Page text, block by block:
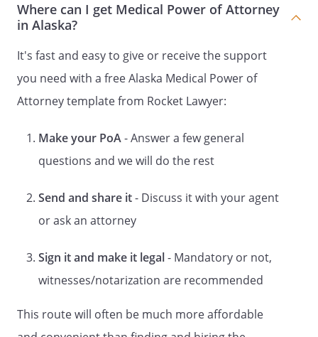
Phone: Home: Work:
Relation, if any:
my Attorney-in-Fact ("Agent") to act as I
have indicated below in my name, place,
do, if I were personally present, with
respect to the following matters, as each
of them is defined in Alaska Statute
permitted by law to act through an Agent.
upon the date of my disability and shall
disability.
THE AGENT OR AGENTS YOU HAVE
Where can I get Medical Power of Attorney
in Alaska?
It's fast and easy to give or receive the support
you need with a free Alaska Medical Power of
Attorney template from Rocket Lawyer:
Make your PoA- Answer a few general
questions and we will do the rest
Send and share it- Discuss it with your agent
or ask an attorney
Sign it and make it legal- Mandatory or not,
witnesses/notarization are recommended
This route will often be much more affordable